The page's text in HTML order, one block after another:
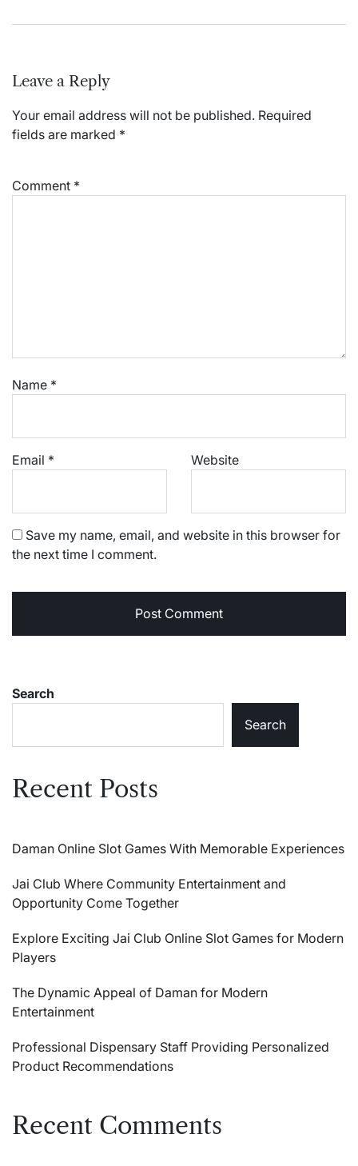
Leave a Reply
Your email address will not be published. Required
fields are marked *
Comment *
Name *
Email * Website
Save my name, email, and website in this browser for
the next time I comment.
Search
Search
Recent Posts
Daman Online Slot Games With Memorable Experiences
Jai Club Where Community Entertainment and
Opportunity Come Together
Explore Exciting Jai Club Online Slot Games for Modern
Players
The Dynamic Appeal of Daman for Modern
Entertainment
Professional Dispensary Staff Providing Personalized
Product Recommendations
Recent Comments